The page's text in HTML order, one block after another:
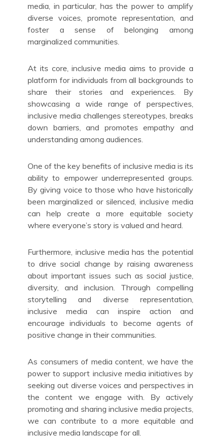
media, in particular, has the power to amplify
diverse voices, promote representation, and
foster a sense of belonging among
marginalized communities.
At its core, inclusive media aims to provide a
platform for individuals from all backgrounds to
share their stories and experiences. By
showcasing a wide range of perspectives,
inclusive media challenges stereotypes, breaks
down barriers, and promotes empathy and
understanding among audiences.
One of the key benefits of inclusive media is its
ability to empower underrepresented groups.
By giving voice to those who have historically
been marginalized or silenced, inclusive media
can help create a more equitable society
where everyone’s story is valued and heard.
Furthermore, inclusive media has the potential
to drive social change by raising awareness
about important issues such as social justice,
diversity, and inclusion. Through compelling
storytelling and diverse representation,
inclusive media can inspire action and
encourage individuals to become agents of
positive change in their communities.
As consumers of media content, we have the
power to support inclusive media initiatives by
seeking out diverse voices and perspectives in
the content we engage with. By actively
promoting and sharing inclusive media projects,
we can contribute to a more equitable and
inclusive media landscape for all.